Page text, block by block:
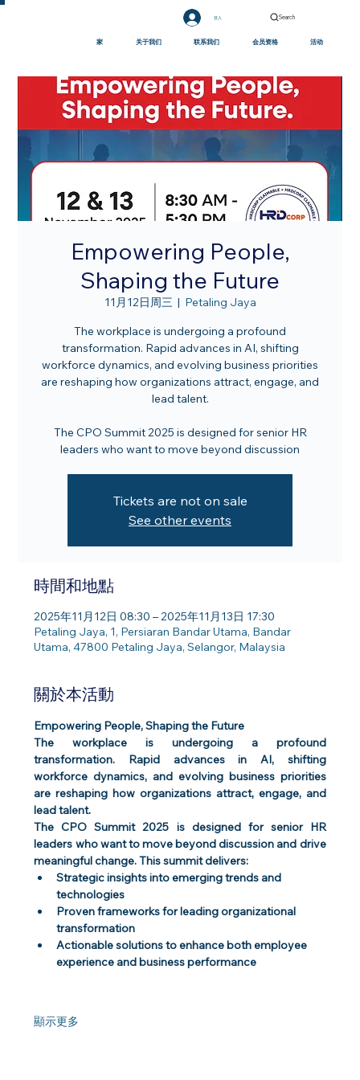
Search
家 关于我们 联系我们 会员资格 活动
登入
Empowering People,
Shaping the Future
11月12日周三
  |
Petaling Jaya
The workplace is undergoing a profound
transformation. Rapid advances in AI, shifting
workforce dynamics, and evolving business priorities
are reshaping how organizations attract, engage, and
lead talent.
The CPO Summit 2025 is designed for senior HR
leaders who want to move beyond discussion
Tickets are not on sale
See other events
時間和地點
2025年11月12日 08:30 – 2025年11月13日 17:30
Petaling Jaya, 1, Persiaran Bandar Utama, Bandar
Utama, 47800 Petaling Jaya, Selangor, Malaysia
關於本活動
Empowering People, Shaping the Future
The workplace is undergoing a profound
transformation. Rapid advances in AI, shifting
workforce dynamics, and evolving business priorities
are reshaping how organizations attract, engage, and
lead talent.
The CPO Summit 2025 is designed for senior HR
leaders who want to move beyond discussion and drive
meaningful change. This summit delivers:
Strategic insights into emerging trends and
technologies
Proven frameworks for leading organizational
transformation
Actionable solutions to enhance both employee
experience and business performance
顯示更多